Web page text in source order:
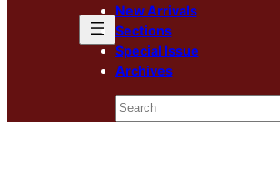
New Arrivals
Sections
Special Issue
Archives
Search